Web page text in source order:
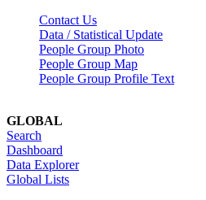
Contact Us
Data / Statistical Update
People Group Photo
People Group Map
People Group Profile Text
GLOBAL
Search
Dashboard
Data Explorer
Global Lists